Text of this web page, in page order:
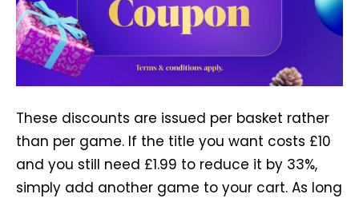
These discounts are issued per basket rather
than per game. If the title you want costs £10
and you still need £1.99 to reduce it by 33%,
simply add another game to your cart. As long